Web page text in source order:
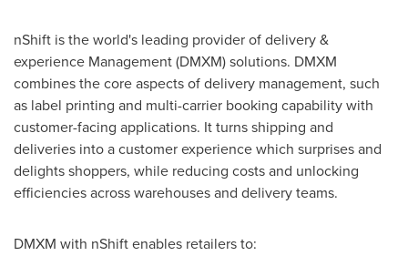
nShift is the world's leading provider of delivery &
experience Management (DMXM) solutions. DMXM
combines the core aspects of delivery management, such
as label printing and multi-carrier booking capability with
customer-facing applications. It turns shipping and
deliveries into a customer experience which surprises and
delights shoppers, while reducing costs and unlocking
efficiencies across warehouses and delivery teams.
DMXM with nShift enables retailers to: